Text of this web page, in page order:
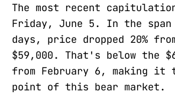
The most recent
Friday, June 5. In the
days, price dropped 20%
$59,000. That's below the
from February 6, making it
point of this bear market.